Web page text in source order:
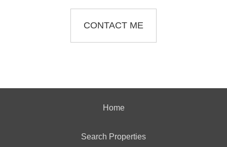
CONTACT ME
Home
Search Properties